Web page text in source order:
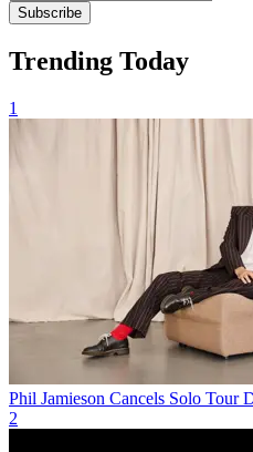
Subscribe
Trending Today
1
Phil Jamieson Cancels Solo Tour
2